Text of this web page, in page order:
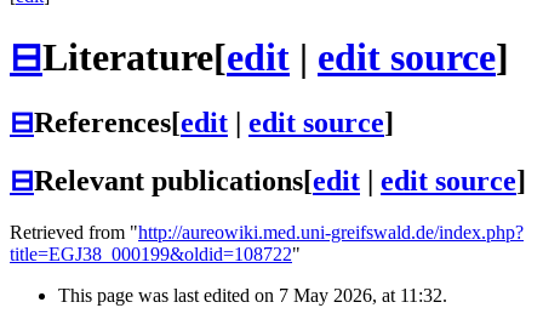
⊟Literature[edit | edit source]
⊟References[edit edit source]
⊟Relevant publications[edit edit source]
Retrieved from "http://aureowiki.med.uni-greifswald.de/index.php?
title=EGJ38_000199&oldid=108722"
This page was last edited on 7 May 2026, at 11:32.